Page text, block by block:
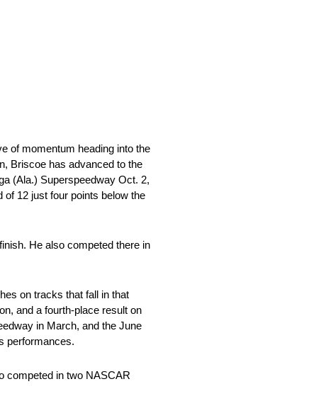
of momentum heading into the
Briscoe has advanced to the
(Ala.) Superspeedway Oct. 2,
12 just four points below the
He also competed there in
on tracks that fall in that
and a fourth-place result on
in March, and the June
performances.
competed in two NASCAR